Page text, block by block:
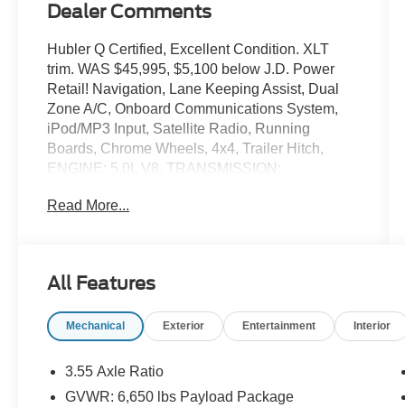
Dealer Comments
Hubler Q Certified, Excellent Condition. XLT
trim. WAS $45,995, $5,100 below J.D. Power
Retail! Navigation, Lane Keeping Assist, Dual
Zone A/C, Onboard Communications System,
iPod/MP3 Input, Satellite Radio, Running
Boards, Chrome Wheels, 4x4, Trailer Hitch,
ENGINE: 5.0L V8, TRANSMISSION:
Camera. SEE MORE!
Boards, Satellite Radio, iPod/MP3 Input,
Chrome Wheels, Dual Zone A/C, Lane Keeping
Device Integration, Blind Spot Monitor MP3
Read More...
All Features
Mechanical Exterior Entertainment Interior
3.55 Axle Ratio
GVWR: 6,650 lbs Payload Package